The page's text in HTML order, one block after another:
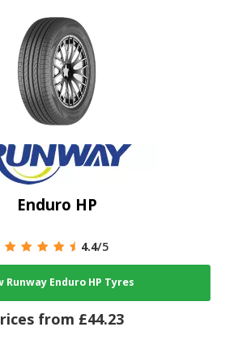
Enduro HP
4.4/5
Runway Enduro HP Tyres
from £44.23